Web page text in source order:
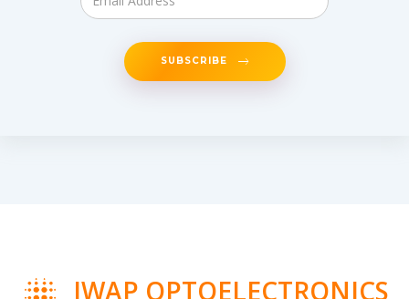
SUBSCRIBE
IWAP OPTOELECTRONICS